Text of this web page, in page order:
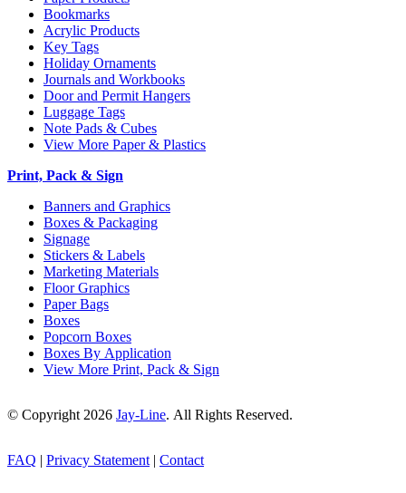
Bookmarks
Acrylic Products
Key Tags
Holiday Ornaments
Journals and Workbooks
Door and Permit Hangers
Luggage Tags
Note Pads & Cubes
View More Paper & Plastics
Print, Pack & Sign
Banners and Graphics
Boxes & Packaging
Signage
Stickers & Labels
Marketing Materials
Floor Graphics
Paper Bags
Boxes
Popcorn Boxes
Boxes By Application
View More Print, Pack & Sign
© Copyright 2026 Jay-Line. All Rights Reserved.
FAQ | Privacy Statement | Contact